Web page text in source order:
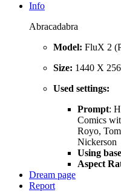
Info
Abracadabra
Model: FluX 2
Size: 1440 X
Used settings:
Prompt:
Comics
Royo,
Nickerson
Using
Aspect
Dream page
Report